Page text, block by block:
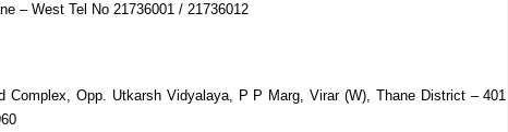
– West Tel No 21736001 / 21736012
Complex, Opp. Utkarsh Vidyalaya, P P Marg, Virar (W), Thane District – 401